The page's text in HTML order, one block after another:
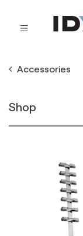
Accessories
Shop